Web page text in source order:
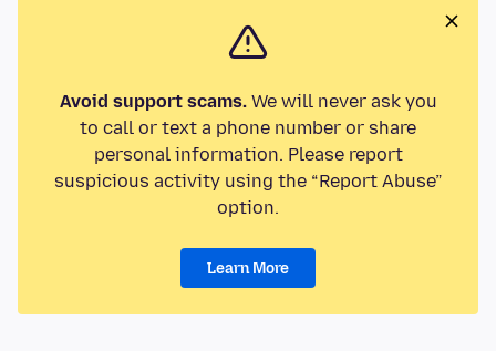
Avoid support scams.We will never ask you
to call or text a phone number or share
personal information. Please report
suspicious activity using the “Report Abuse”
option.
Learn More